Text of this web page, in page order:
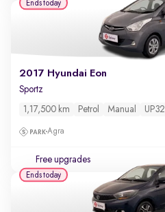
2017 Hyundai Eon
Sportz
1,17,500 km Petrol Manual UP32
Agra
Free upgrades
Ends today
Ends today